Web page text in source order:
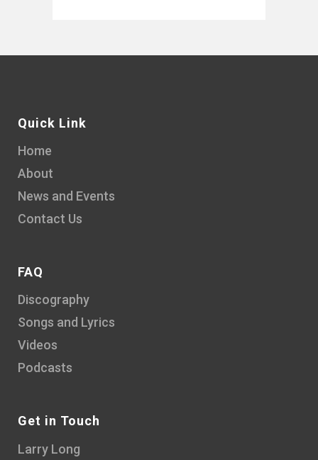
Quick Link
Home
About
News and Events
Contact Us
FAQ
Discography
Songs and Lyrics
Videos
Podcasts
Get in Touch
Larry Long